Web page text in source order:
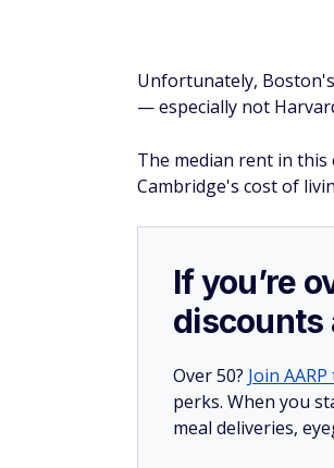
Unfortunately,
— especially not
The median rent in this
Cambridge's cost of
If you’re
discounts
Over 50? Join
perks. When you
meal deliveries,